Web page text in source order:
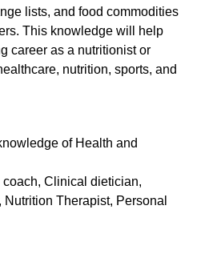
lists, and food commodities
This knowledge will help
career as a nutritionist or
nutrition, sports, and
of Health and
coach, Clinical dietician,
Nutrition Therapist, Personal